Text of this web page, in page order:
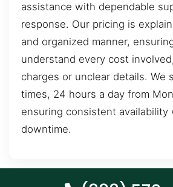
assistance with dependable
response. Our pricing is
and organized manner,
understand every cost
charges or unclear details. We
times, 24 hours a day from
ensuring consistent availability
downtime.